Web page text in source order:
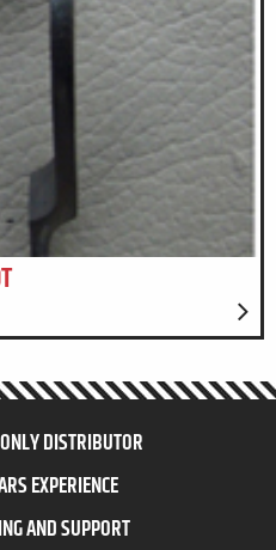
DISTRIBUTOR
EXPERIENCE
AND SUPPORT